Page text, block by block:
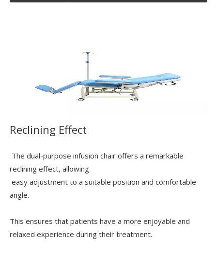
Reclining Effect
The dual-purpose infusion chair offers a remarkable
reclining effect, allowing
easy adjustment to a suitable position and comfortable
angle.
This ensures that patients have a more enjoyable and
relaxed experience during their treatment.